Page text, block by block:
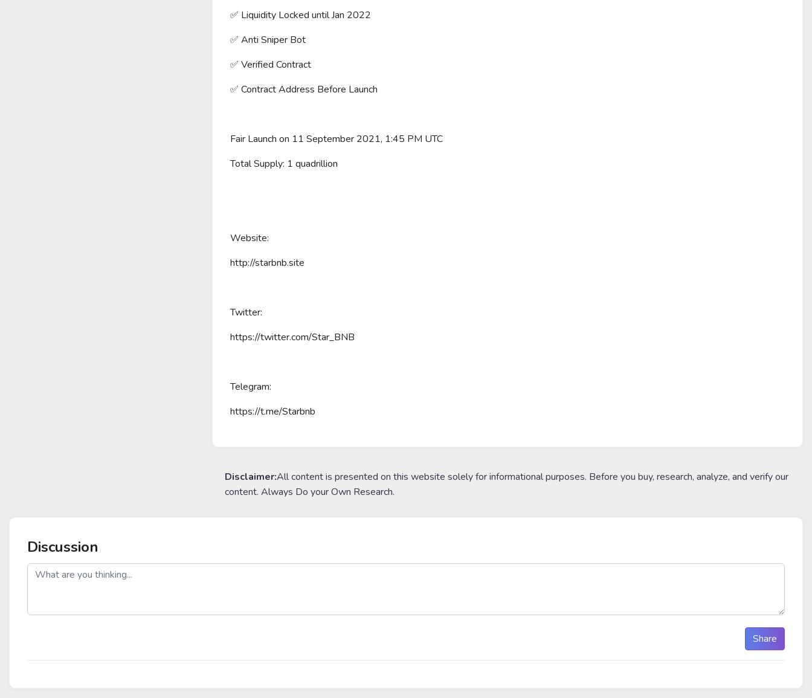
✅ Liquidity Locked until Jan 2022
✅ Anti Sniper Bot
✅ Verified Contract
✅ Contract Address Before Launch
Fair Launch on 11 September 2021, 1:45 PM UTC
Total Supply: 1 quadrillion
Website:
http://starbnb.site
Twitter:
https://twitter.com/Star_BNB
Telegram:
https://t.me/Starbnb
Disclaimer:All content is presented on this website solely for informational purposes. Before you buy, research, analyze, and verify our
content. Always Do your Own Research.
Discussion
post
Share